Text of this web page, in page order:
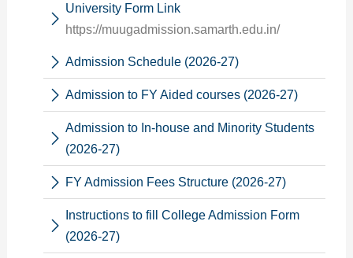
University Form Link
https://muugadmission.samarth.edu.in/
Admission Schedule (2026-27)
Admission to FY Aided courses (2026-27)
Admission to In-house and Minority Students
(2026-27)
FY Admission Fees Structure (2026-27)
Instructions to fill College Admission Form
(2026-27)